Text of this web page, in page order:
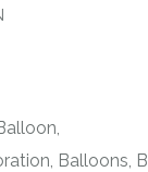
Balloons